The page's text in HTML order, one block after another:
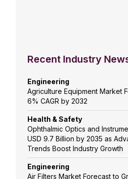
Recent Industry
Engineering
Agriculture Equipment Market
6% CAGR by 2032
Health & Safety
Ophthalmic Optics and
USD 9.7 Billion by 2035 as
Trends Boost Industry Growth
Engineering
Air Filters Market Forecast to